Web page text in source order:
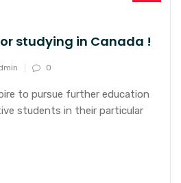
studying in Canada !
0
to pursue further education
students in their particular